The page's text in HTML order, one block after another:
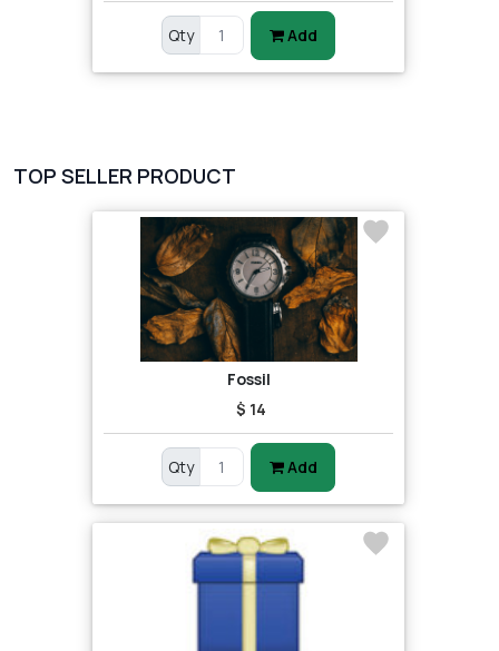
Qty Add
TOP SELLER PRODUCT
Fossil
$ 14
Qty Add